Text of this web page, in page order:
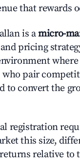
that rewards
is amicro-
pricing
who pair
to convert the
registration
this size,
relative to